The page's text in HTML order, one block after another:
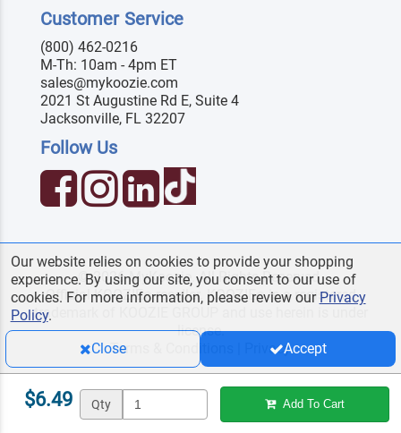
$6.49 Qty Add To Cart
Customer Service
(800) 462-0216
M-Th: 10am - 4pm ET
sales@mykoozie.com
2021 St Augustine Rd E, Suite 4
Jacksonville, FL 32207
Follow Us
© 2026 MyKoozie. All Rights Reserved.
Official KOOZIE®reseller. KOOZIE®is a registered
trademark of KOOZIE GROUP and use herein is under
license.
Terms & Conditions
Privacy
Our website relies on cookies to provide your shopping
experience. By using our site, you consent to our use of
cookies. For more information, please review our Privacy
Policy.
Close
Accept